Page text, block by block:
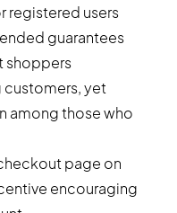
registered users
guarantees
shoppers
customers, yet
among those who